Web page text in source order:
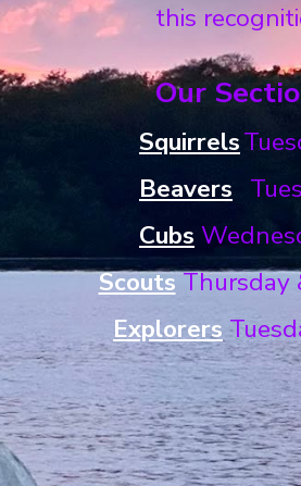
this
Our
Squirrels
Beavers
Cubs
ScoutsThursday
Explorers